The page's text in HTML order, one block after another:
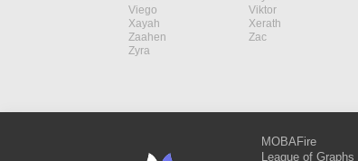
Viego
Viktor
Xayah
Xerath
Zaahen
Zac
Zyra
MOBAFire
League of Graphs